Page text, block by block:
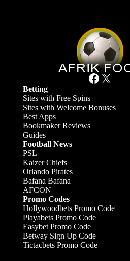
Facebook X
Betting
Sites with Free Spins
Sites with Welcome Bonuses
Best Apps
Bookmaker Reviews
Guides
Football News
PSL
Kaizer Chiefs
Orlando Pirates
Bafana Bafana
AFCON
Promo Codes
Hollywoodbets Promo Code
Playabets Promo Code
Easybet Promo Code
Betway Sign Up Code
Tictacbets Promo Code